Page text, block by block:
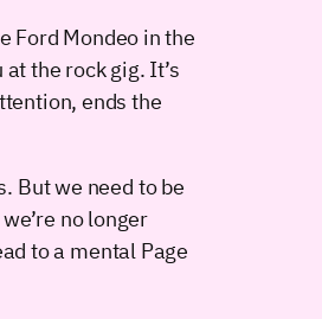
Ford Mondeo in the
the rock gig. It’s
ends the
But we need to be
no longer
to a mental Page